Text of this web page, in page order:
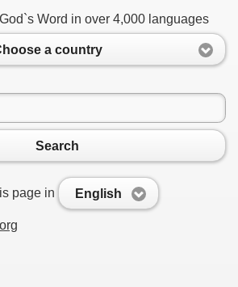
Word in over 4,000 languages
a country
Search
page in English